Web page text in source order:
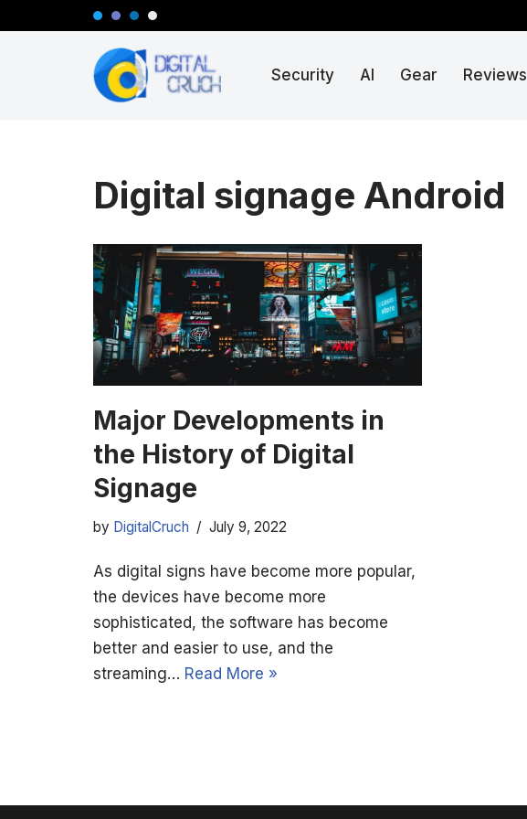
Security AI Gear Reviews
Digital signage Android
Major Developments in
the History of Digital
Signage
by DigitalCruch July 9, 2022
As digital signs have become more popular,
the devices have become more
sophisticated, the software has become
better and easier to use, and the
streaming… Read More »